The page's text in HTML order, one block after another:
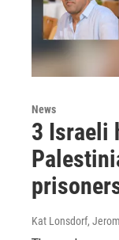
News
3 Israeli
Kat Lonsdorf,